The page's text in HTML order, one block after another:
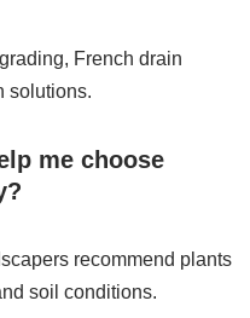
French drain
solutions.
me choose
recommend plants
soil conditions.